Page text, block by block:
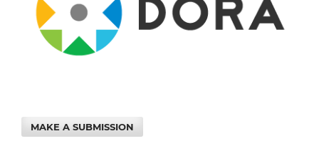
MAKE A SUBMISSION